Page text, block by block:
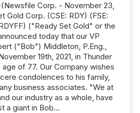
Corp. - November 23,
Gold Corp. (CSE: RDY) (FSE:
("Ready Set Gold" or the
today that our VP
("Bob") Middleton, P.Eng.,
19th, 2021, in Thunder
age of 77. Our Company wishes
condolences to his family,
business associates. "We at
our industry as a whole, have
a giant in Bob...